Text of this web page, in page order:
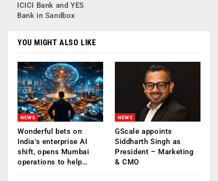
ICICI Bank and YES
Bank in Sandbox
YOU MIGHT ALSO LIKE
NEWS
Wonderful bets on
India’s enterprise AI
shift, opens Mumbai
operations to help…
NEWS
GScale appoints
Siddharth Singh as
President – Marketing
& CMO